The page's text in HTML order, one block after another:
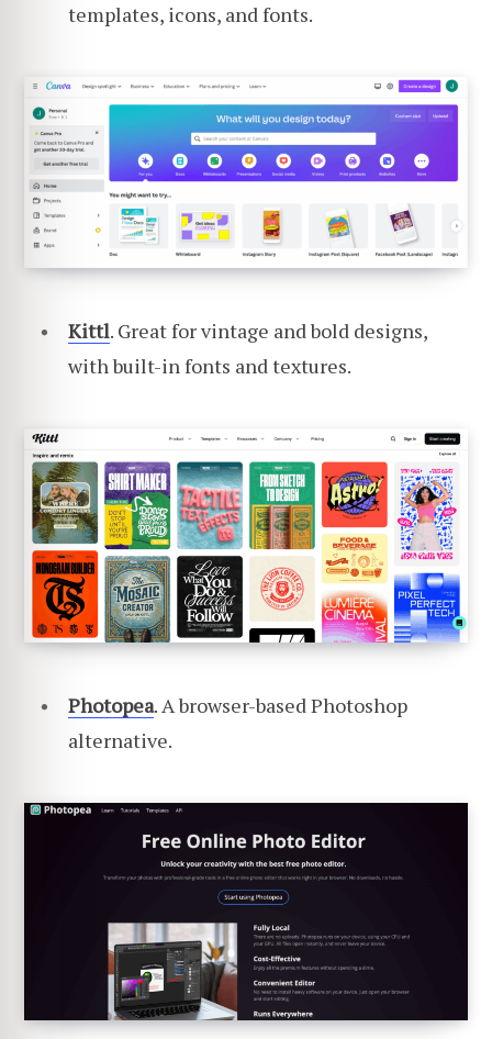
templates, icons, and fonts.
Kittl. Great for vintage and bold designs,
with built-in fonts and textures.
Photopea. A browser-based Photoshop
alternative.